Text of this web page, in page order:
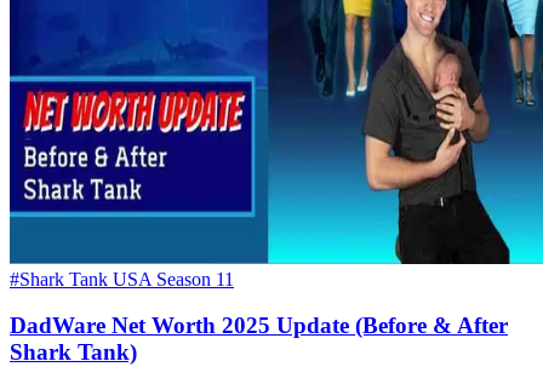
#Shark Tank USA Season 11
DadWare Net Worth 2025 Update (Before & After
Shark Tank)